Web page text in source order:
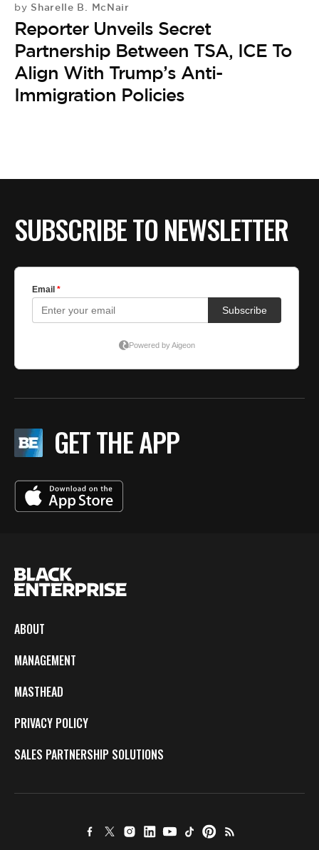
by Sharelle B. McNair
Reporter Unveils Secret
Partnership Between TSA, ICE To
Align With Trump’s Anti-
Immigration Policies
SUBSCRIBE TO NEWSLETTER
GET THE APP
ABOUT
MANAGEMENT
MASTHEAD
PRIVACY POLICY
SALES PARTNERSHIP SOLUTIONS